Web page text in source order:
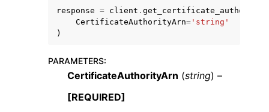
response = client .
CertificateAuthorityArn= 'string'
)
PARAMETERS:
CertificateAuthorityArn (string) –
[REQUIRED]